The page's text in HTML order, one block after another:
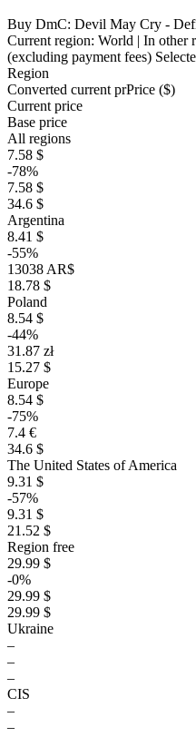
Buy DmC: Devil May Cry -
Current region: World | In other
(excluding payment fees)
Region
Converted current prPrice ($)
Current price
Base price
All regions
7.58 $
-78%
7.58 $
34.6 $
Argentina
8.41 $
-55%
13038 AR$
18.78 $
Poland
8.54 $
-44%
31.87 zł
15.27 $
Europe
8.54 $
-75%
7.4 €
34.6 $
The United States of America
9.31 $
-57%
9.31 $
21.52 $
Region free
29.99 $
-0%
29.99 $
29.99 $
Ukraine
–
–
–
CIS
–
–